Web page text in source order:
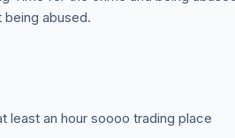
abused.
least an hour soooo trading place